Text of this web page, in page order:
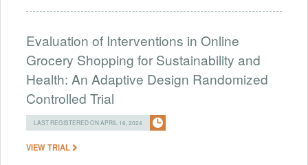
Evaluation of Interventions in Online
Grocery Shopping for Sustainability and
Health: An Adaptive Design Randomized
Controlled Trial
LAST REGISTERED ON APRIL 16, 2024
VIEW TRIAL